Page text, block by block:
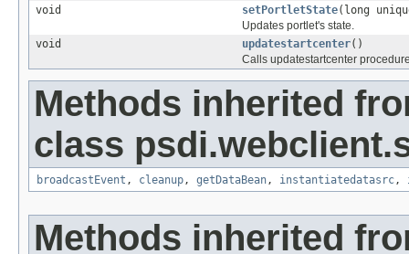
void
setPortletState(long
Updates portlet's state.
void
updatestartcenter()
Calls updatestartcenter
Methods inherited
class
broadcastEvent , cleanup, getDataBean, instantiatedatasrc,
Methods inherited